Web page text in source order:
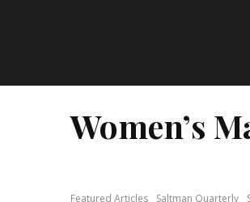
Women’s
Featured Articles Saltman Quarterly